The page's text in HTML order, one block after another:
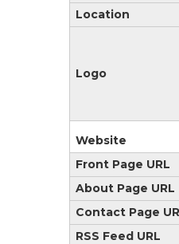
Location
Logo
Website
Front Page URL
About Page URL
Contact Page
RSS Feed URL